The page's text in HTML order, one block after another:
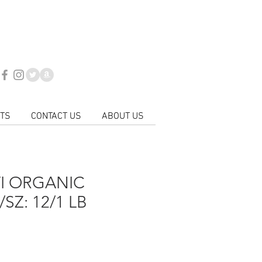
ORGANIC
12/1 LB
CONTACT US ABOUT US